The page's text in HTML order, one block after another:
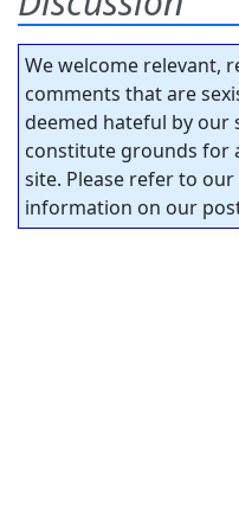
We welcome relevant,
comments that are
deemed hateful by our
constitute grounds for
site. Please refer to our
information on our